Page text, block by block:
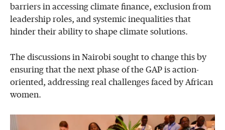
barriers in accessing climate finance, exclusion from
leadership roles, and systemic inequalities that
hinder their ability to shape climate solutions.
The discussions in Nairobi sought to change this by
ensuring that the next phase of the GAP is action-
oriented, addressing real challenges faced by African
women.